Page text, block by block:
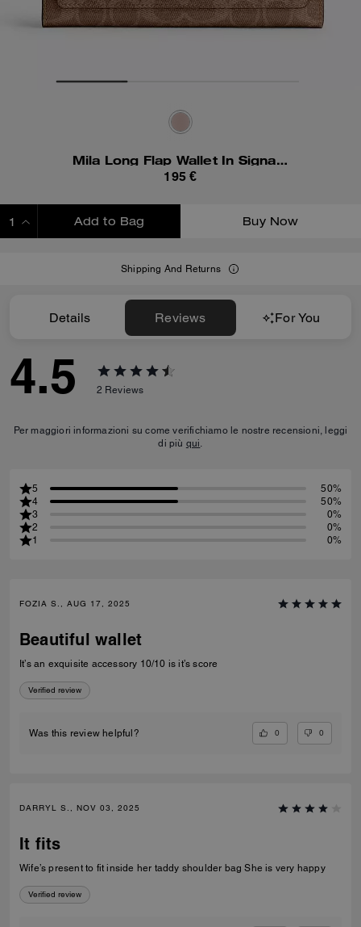
Mila Long Flap Wallet In Signature Canvas
195 €
Add to Bag Buy Now
Shipping And Returns
Details Reviews For You
4.5 2 Reviews
Per maggiori informazioni su come verifichiamo le nostre recensioni, leggi
di più qui.
5
50%
4
50%
3
0%
2
0%
1
0%
FOZIA S., AUG 17, 2025
Beautiful wallet
It’s an exquisite accessory 10/10 is it’s score
Verified review
Was this review helpful? 0 0
DARRYL S., NOV 03, 2025
It fits
Wife’s present to fit inside her taddy shoulder bag She is very happy
Verified review